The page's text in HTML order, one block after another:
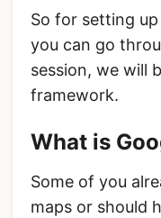
So for setting
you can go
session, we will
framework.
What is
Some of you
maps or should